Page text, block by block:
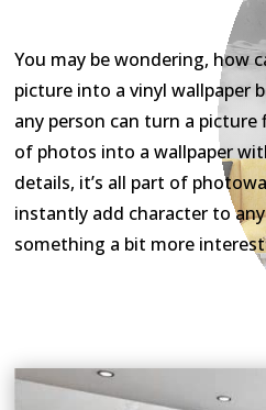
You may be wondering, how
picture into a vinyl wallpaper
any person can turn a picture
of photos into a wallpaper
details, it’s all part of
instantly add character to
something a bit more